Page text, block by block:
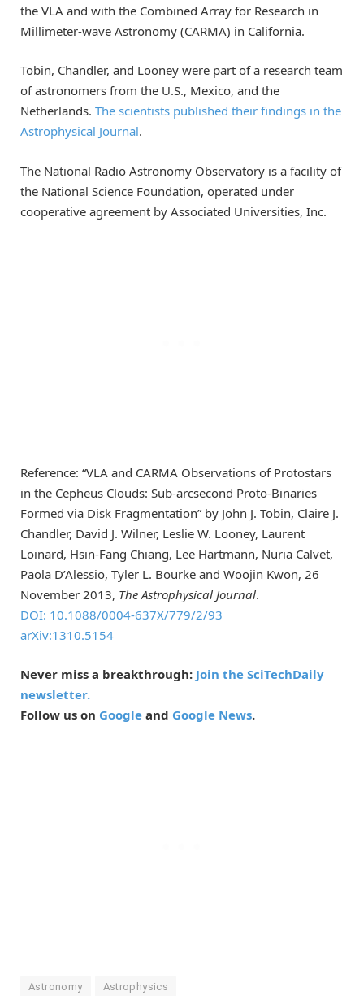
the VLA and with the Combined Array for Research in
Millimeter-wave Astronomy (CARMA) in California.
Tobin, Chandler, and Looney were part of a research team
of astronomers from the U.S., Mexico, and the
Netherlands. The scientists published their findings in the
Astrophysical Journal.
The National Radio Astronomy Observatory is a facility of
the National Science Foundation, operated under
cooperative agreement by Associated Universities, Inc.
Reference: “VLA and CARMA Observations of Protostars
in the Cepheus Clouds: Sub-arcsecond Proto-Binaries
Formed via Disk Fragmentation” by John J. Tobin, Claire J.
Chandler, David J. Wilner, Leslie W. Looney, Laurent
Loinard, Hsin-Fang Chiang, Lee Hartmann, Nuria Calvet,
Paola D’Alessio, Tyler L. Bourke and Woojin Kwon, 26
November 2013, The Astrophysical Journal.
DOI: 10.1088/0004-637X/779/2/93
arXiv:1310.5154
Never miss a breakthrough: Join the SciTechDaily
newsletter.
Follow us on Google and Google News.
Astronomy Astrophysics